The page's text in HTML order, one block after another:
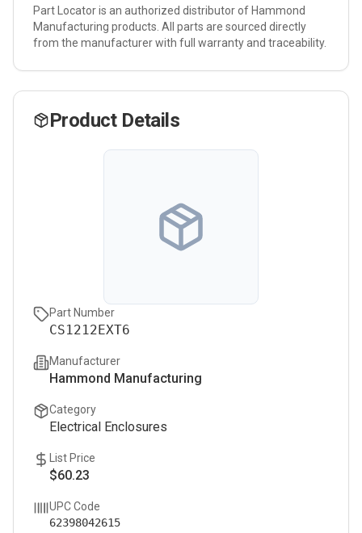
Part Locator is an authorized distributor of Hammond
Manufacturing products. All parts are sourced directly
from the manufacturer with full warranty and traceability.
Product Details
Part Number
CS1212EXT6
Manufacturer
Hammond Manufacturing
Category
Electrical Enclosures
List Price
$60.23
UPC Code
62398042615